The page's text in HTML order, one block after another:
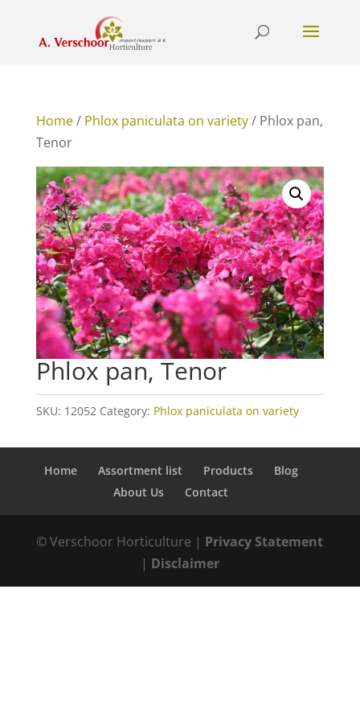
Home/ Phlox paniculata on variety/ Phlox pan,
Tenor
Phlox pan, Tenor
SKU: 12052 Category: Phlox paniculata on variety
Home Assortment list Products
Blog
About Us
Contact
© Verschoor Horticulture | Privacy Statement
| Disclaimer